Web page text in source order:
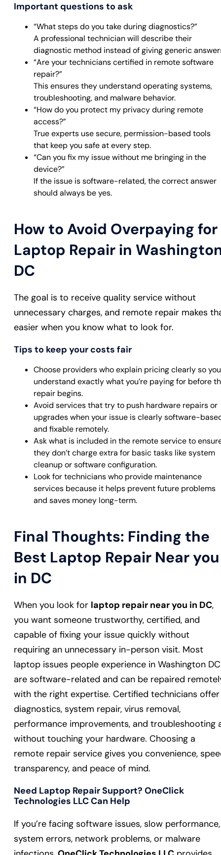
Important questions to ask
“What steps do you take during diagnostics?”
A professional technician will describe their
diagnostic method instead of giving generic
“Are your technicians certified in remote software
repair?”
This ensures they understand operating systems,
troubleshooting, and malware behavior.
“How do you protect my privacy during remote
access?”
True experts use secure, permission-based tools
that keep you safe at every step.
“Can you fix my issue without me bringing in the
device?”
If the issue is software-related, the correct answer
should always be yes.
How to Avoid Overpaying for
Laptop Repair in
DC
The goal is to receive quality service without
unnecessary charges, and remote repair makes
easier when you know what to look for.
Tips to keep your costs fair
Choose providers who explain pricing clearly so you
understand exactly what you’re paying for before
repair begins.
Avoid services that try to push hardware repairs or
upgrades when your issue is clearly software-
and fixable remotely.
Ask what is included in the remote service to
they don’t charge extra for basic tasks like system
cleanup or software configuration.
Look for technicians who provide maintenance
services because it helps prevent future problems
and saves money long-term.
Final Thoughts: Finding the
Best Laptop Repair Near you
in DC
When you look for laptop repair near you in DC,
you want someone trustworthy, certified, and
capable of fixing your issue quickly without
requiring an unnecessary in-person visit. Most
laptop issues people experience in Washington DC
are software-related and can be repaired
with the right expertise. Certified technicians offer
diagnostics, system repair, virus removal,
performance improvements, and troubleshooting
without touching your hardware. Choosing a
remote repair service gives you convenience,
transparency, and peace of mind.
Need Laptop Repair Support? OneClick
Technologies LLC Can Help
If you’re facing software issues, slow performance,
system errors, network problems, or malware